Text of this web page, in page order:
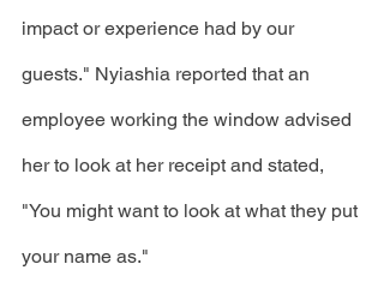
impact or experience had by our
guests." Nyiashia reported that an
employee working the window advised
her to look at her receipt and stated,
"You might want to look at what they put
your name as."